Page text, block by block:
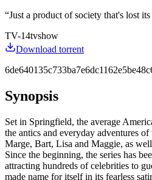
“Just a product of society that's lost
TV-14tvshow
Download torrent
Synopsis
Set in Springfield, the average
the antics and everyday adventures
Marge, Bart, Lisa and Maggie, as
Since the beginning, the series has
attracting hundreds of celebrities to
made name for itself in its fearless